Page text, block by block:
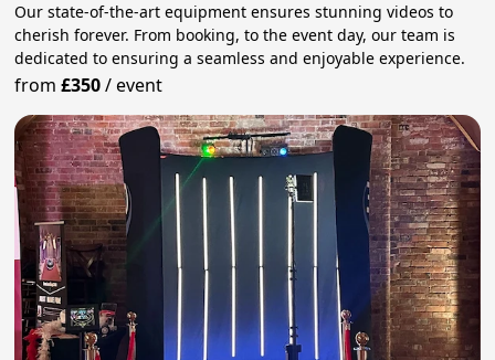
Our state-of-the-art equipment ensures stunning videos to
cherish forever. From booking, to the event day, our team is
dedicated to ensuring a seamless and enjoyable experience.
from£350/event